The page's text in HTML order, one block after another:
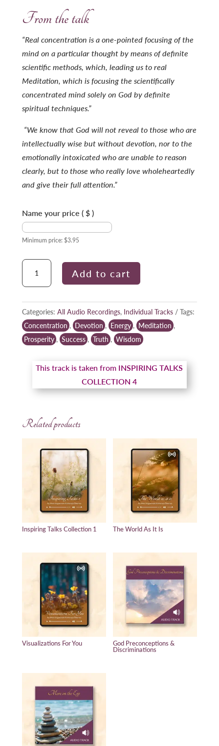
From the talk
“Real concentration is a one-pointed focusing of the
mind on a particular thought by means of definite
scientific methods, which, leading us to real
Meditation, which is focusing the scientifically
concentrated mind solely on God by definite
spiritual techniques.”
“We know that God will not reveal to those who are
intellectually wise but without devotion, nor to the
emotionally intoxicated who are unable to reason
clearly, but to those who really love wholeheartedly
and give their full attention.”
Name your price ( $ )
Minimum price: $3.95
Concentrate
Add to cart
Categories: All Audio Recordings, Individual Tracks
Tags:
Concentration , Devotion , Energy , Meditation ,
Prosperity , Success , Truth , Wisdom
This track is taken from INSPIRING TALKS
COLLECTION 4
Related products
Inspiring Talks Collection 1 The World As It Is
Visualizations For You
God Preconceptions &
Discriminations